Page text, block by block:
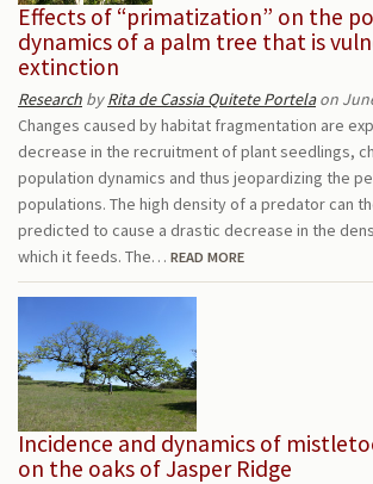
Effects of “primatization” on the
dynamics of a palm tree that is
extinction
Research byRita de Cassia Quitete Portelaon
Changes caused by habitat fragmentation are
decrease in the recruitment of plant seedlings,
population dynamics and thus jeopardizing the
populations. The high density of a predator can
predicted to cause a drastic decrease in the
which it feeds. The… READ MORE
Incidence and dynamics of
on the oaks of Jasper Ridge